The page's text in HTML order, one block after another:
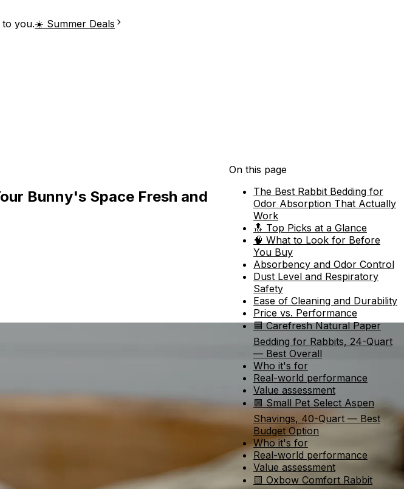
you.☀️ Summer Deals
Bunny's Space Fresh and
On this page
The Best Rabbit Bedding for
Odor Absorption That Actually
Work
🔝 Top Picks at a Glance
🧠 What to Look for Before
You Buy
Absorbency and Odor Control
Dust Level and Respiratory
Safety
Ease of Cleaning and Durability
Price vs. Performance
🟦 Carefresh Natural Paper
Bedding for Rabbits, 24-Quart
— Best Overall
Who it's for
Real-world performance
Value assessment
🟩 Small Pet Select Aspen
Shavings, 40-Quart — Best
Budget Option
Who it's for
Real-world performance
Value assessment
🟨 Oxbow Comfort Rabbit